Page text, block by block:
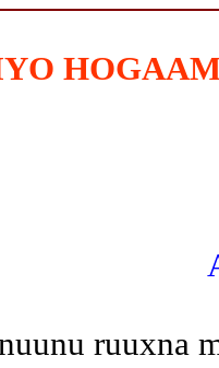
ruuxna